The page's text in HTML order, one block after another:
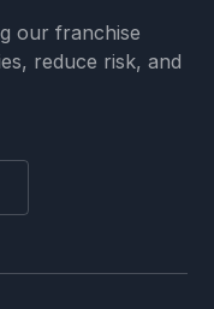
our franchise
reduce risk, and